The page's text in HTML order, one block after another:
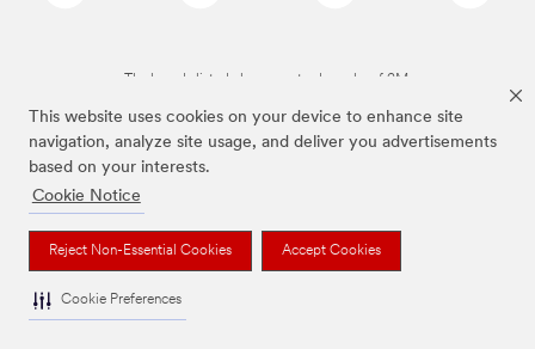
This website uses cookies on your device to enhance site
navigation, analyze site usage, and deliver you advertisements
based on your interests.
Cookie Notice
Reject Non-Essential Cookies Accept Cookies
Cookie Preferences
The brands listed above are trademarks of 3M.